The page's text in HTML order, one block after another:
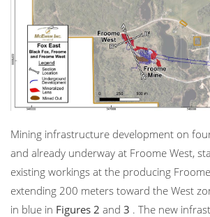
Mining infrastructure development on
and already underway at Froome West,
existing workings at the producing
extending 200 meters toward the West
in blue in Figures 2 and 3 . The new